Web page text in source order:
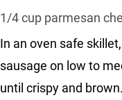
1/4 cup parmesan
In an oven safe
sausage on low to
until crispy and